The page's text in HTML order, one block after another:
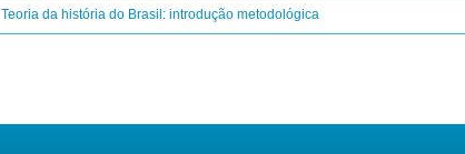
Teoria da história do Brasil: introdução metodológica